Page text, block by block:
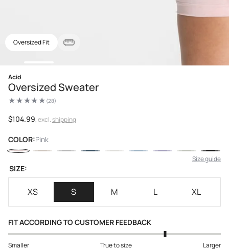
media
modal
Oversized Fit
Acid
Oversized Sweater
(28)
28
Regular
$104.99, excl.shipping
COLOR:Pink
SIZE:
Size guide
XS S M L XL
FIT ACCORDING TO CUSTOMER FEEDBACK
Smaller True to size Larger